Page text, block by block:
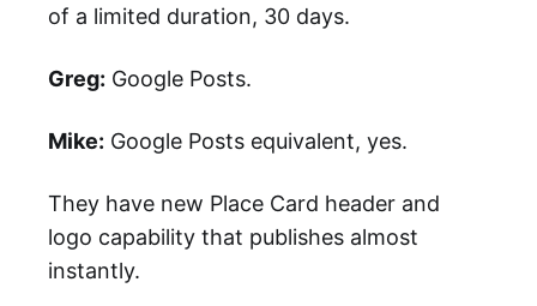
of a limited duration, 30 days.
Greg: Google Posts.
Mike: Google Posts equivalent, yes.
They have new Place Card header and
logo capability that publishes almost
instantly.